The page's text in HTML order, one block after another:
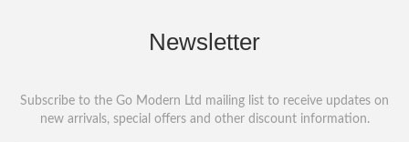
Newsletter
Subscribe to the Go Modern Ltd mailing list to receive updates on
new arrivals, special offers and other discount information.